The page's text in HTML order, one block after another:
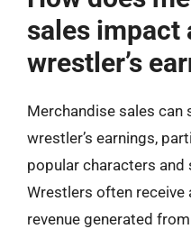
sales impact
wrestler’s
Merchandise sales can
wrestler’s earnings,
popular characters
Wrestlers often receive
revenue generated